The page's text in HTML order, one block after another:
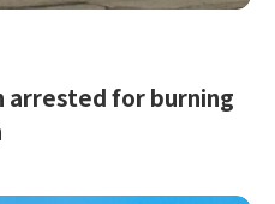
arrested for burning